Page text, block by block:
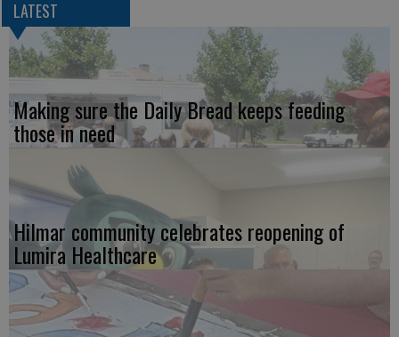
LATEST
Making sure the Daily Bread keeps feeding
those in need
Hilmar community celebrates reopening of
Lumira Healthcare